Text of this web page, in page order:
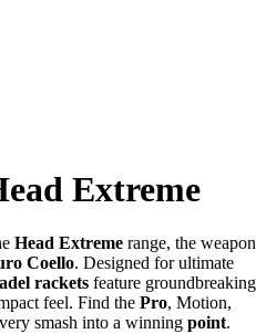
Extreme
Head Extreme range, the weapon
Coello. Designed for ultimate
rackets feature groundbreaking
feel. Find the Pro, Motion,
smash into a winning point.